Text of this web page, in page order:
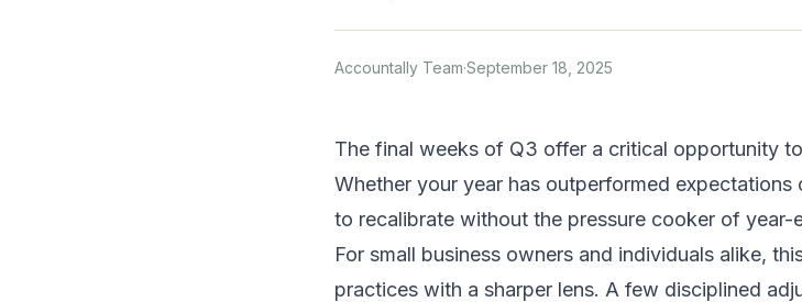
Accountally Team·September 18, 2025
The final weeks of Q3 offer a critical opportunity
Whether your year has outperformed
to recalibrate without the pressure cooker of year-
For small business owners and individuals alike,
practices with a sharper lens. A few disciplined